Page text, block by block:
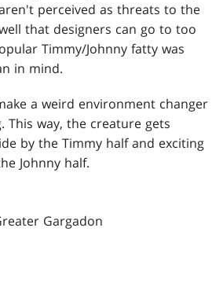
perceived as threats to the
that designers can go to too
Timmy/Johnny fatty was
in mind.
a weird environment changer
This way, the creature gets
by the Timmy half and exciting
Johnny half.